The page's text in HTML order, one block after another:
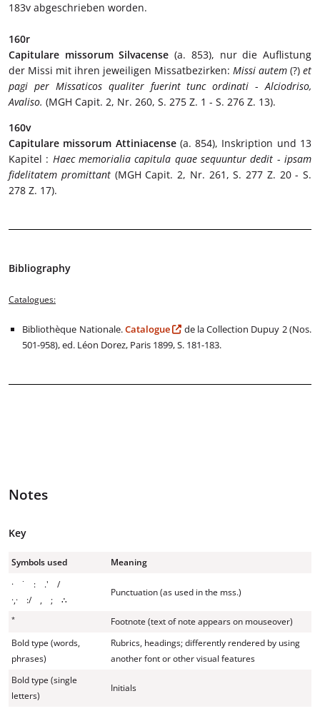
183v abgeschrieben worden.
160r
Capitulare missorum Silvacense (a. 853), nur die Auflistung
der Missi mit ihren jeweiligen Missatbezirken: Missi autem (?) et
pagi per Missaticos qualiter fuerint tunc ordinati - Alciodriso,
Avaliso. (MGH Capit. 2, Nr. 260, S. 275 Z. 1 - S. 276 Z. 13).
160v
Capitulare missorum Attiniacense(a. 854), Inskription und 13
Kapitel : Haec memorialia capitula quae sequuntur dedit -ipsam
fidelitatem promittant(MGH Capit. 2, Nr. 261, S. 277 Z. 20 - S.
278 Z. 17).
Bibliography
Catalogues:
Bibliothèque Nationale.Catalogue
de la Collection Dupuy 2 (Nos.
501-958), ed. Léon Dorez, Paris 1899, S. 181-183.
Notes
Key
Symbols used Meaning
· ˙ : .' /
·,· :/ , ; ∴
Punctuation (as used in the mss.)
*
Footnote (text of note appears on mouseover)
Bold type (words,
phrases)
Rubrics, headings; differently rendered by using
another font or other visual features
Bold type (single
letters)
Initials